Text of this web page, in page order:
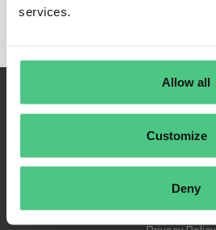
services.
Allow all
Customize
Deny
Forgot Password